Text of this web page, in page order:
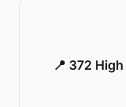
📍 372